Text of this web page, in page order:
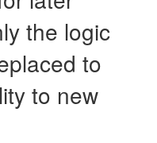
the logic
to
to new